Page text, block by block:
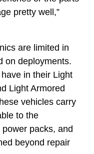
pretty well,”
are limited in
on deployments.
in their Light
Light Armored
vehicles carry
to the
packs, and
beyond repair